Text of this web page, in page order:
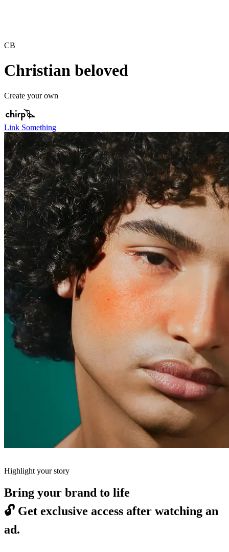
CB
Christian beloved
Create your own
Link Something
Highlight your story
Bring your brand to life
🔓 Get exclusive access after watching an
ad.